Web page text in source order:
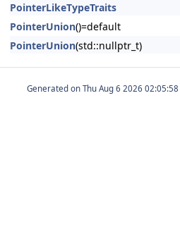
PointerLikeTypeTraits
PointerUnion()=default
PointerUnion(std::nullptr_t)
Generated on